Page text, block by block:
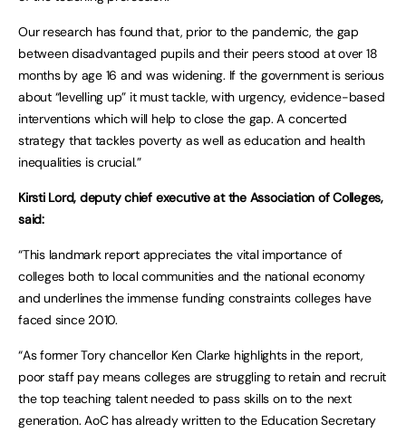
Our research has found that, prior to the pandemic, the gap
between disadvantaged pupils and their peers stood at over 18
months by age 16 and was widening. If the government is serious
about “levelling up” it must tackle, with urgency, evidence-based
interventions which will help to close the gap. A concerted
strategy that tackles poverty as well as education and health
inequalities is crucial.”
Kirsti Lord, deputy chief executive at the Association of Colleges,
said:
“This landmark report appreciates the vital importance of
colleges both to local communities and the national economy
and underlines the immense funding constraints colleges have
faced since 2010.
“As former Tory chancellor Ken Clarke highlights in the report,
poor staff pay means colleges are struggling to retain and recruit
the top teaching talent needed to pass skills on to the next
generation. AoC has already written to the Education Secretary